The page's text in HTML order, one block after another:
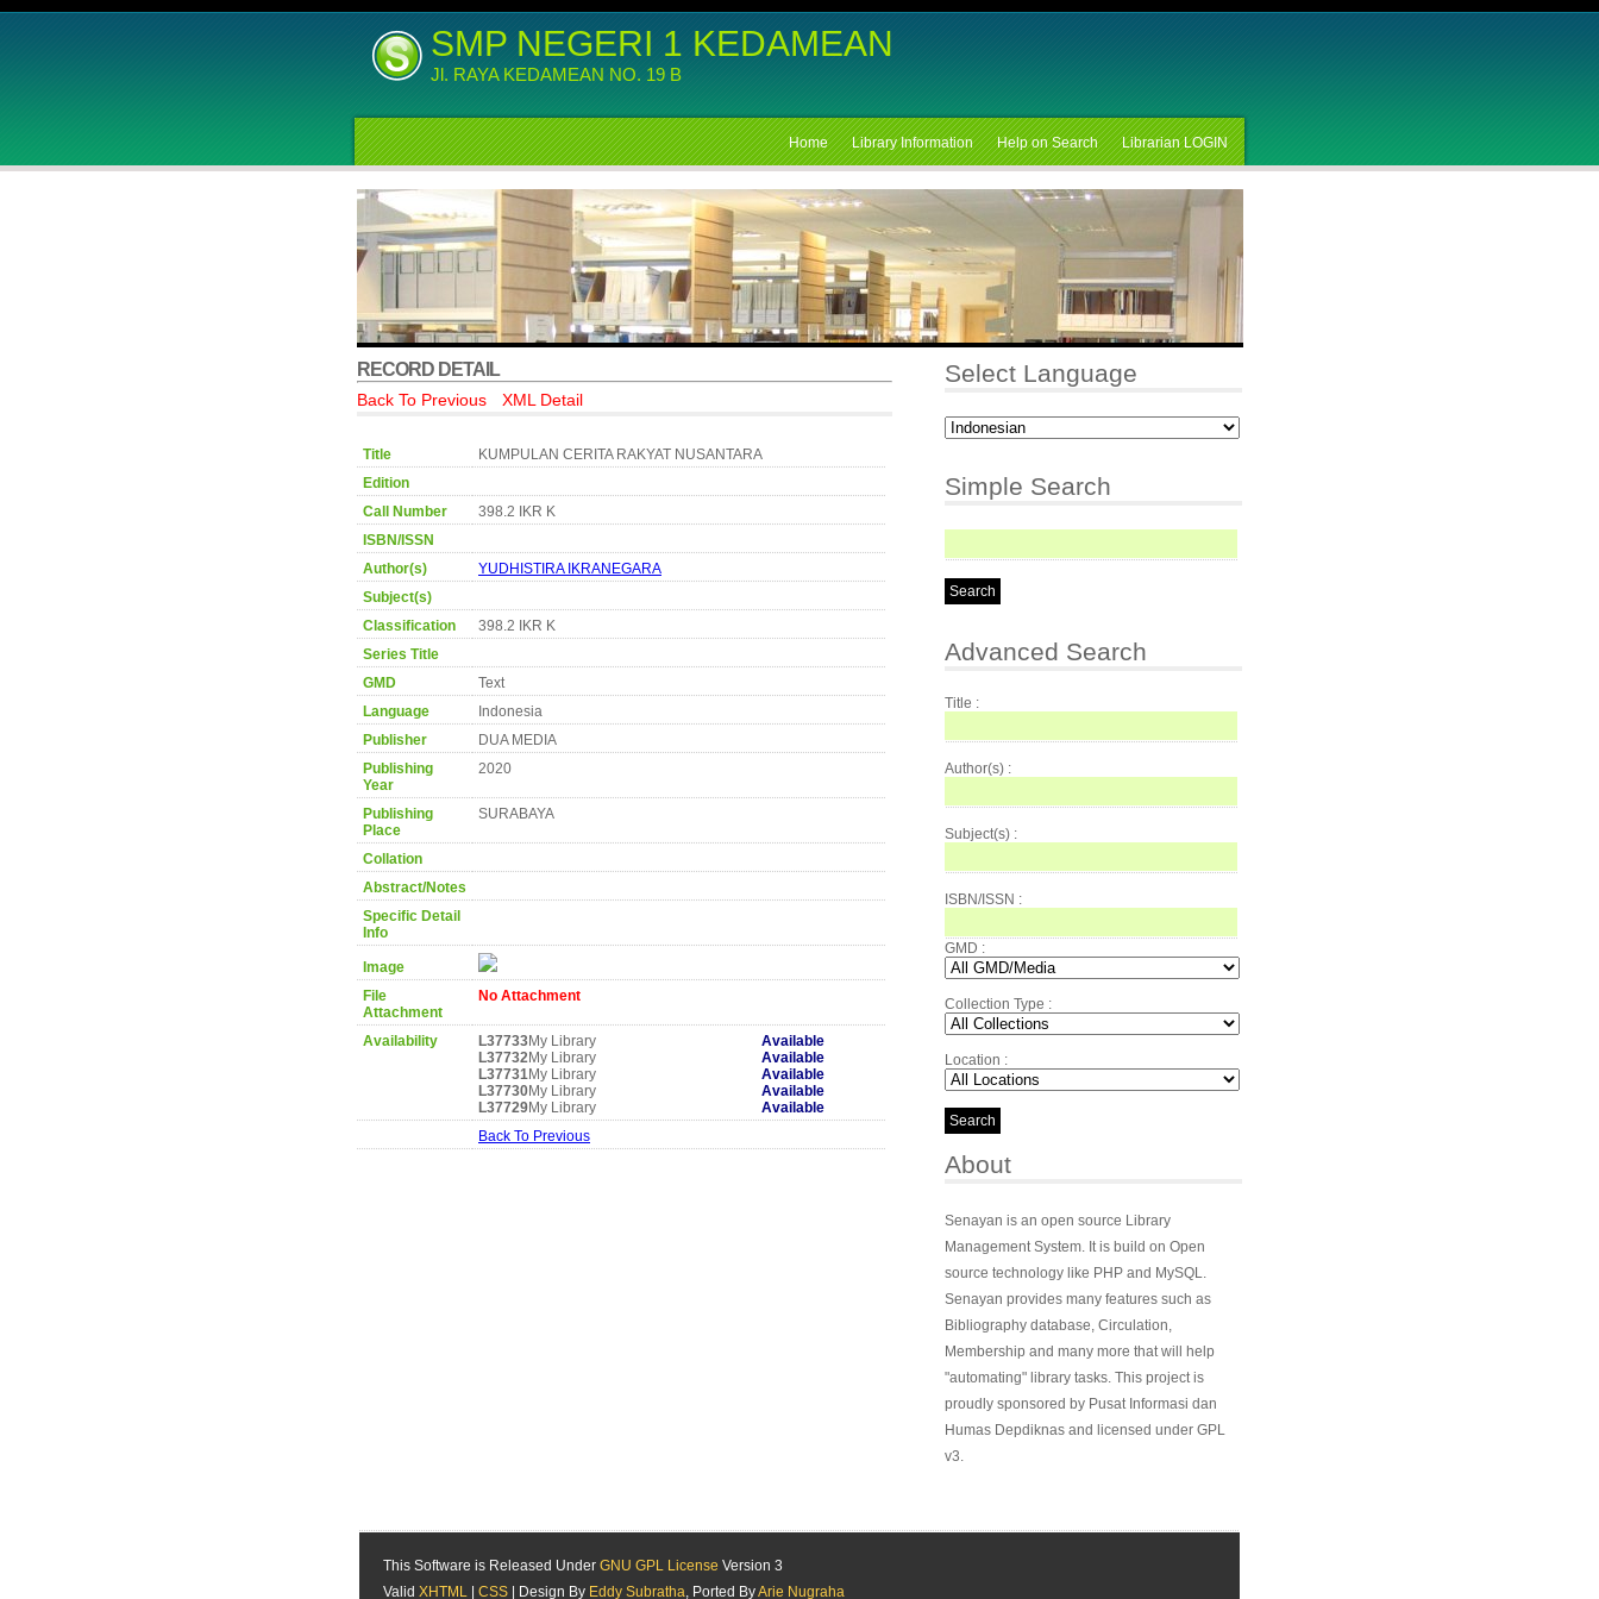
SMP NEGERI 1 KEDAMEAN
Jl. RAYA KEDAMEAN NO. 19 B
Home Library Information Help on Search Librarian LOGIN
RECORD DETAIL
Back To Previous XML Detail
Title
KUMPULAN CERITA RAKYAT NUSANTARA
Edition
Call Number
398.2 IKR K
ISBN/ISSN
Author(s)
YUDHISTIRA IKRANEGARA
Subject(s)
Classification
398.2 IKR K
Series Title
GMD
Text
Language
Indonesia
Publisher
DUA MEDIA
Publishing
Year
2020
Publishing
Place
SURABAYA
Collation
Abstract/Notes
Specific Detail
Info
Image
File
Attachment
No Attachment
Availability L37733My Library
Available
L37732My Library
Available
L37731My Library
Available
L37730My Library
Available
L37729My Library
Available
Back To Previous
Select Language
Simple Search
Advanced Search
Title :
Author(s) :
Subject(s) :
ISBN/ISSN :
GMD :
Collection Type :
Location :
About
Senayan is an open source Library
Management System. It is build on Open
source technology like PHP and MySQL.
Senayan provides many features such as
Bibliography database, Circulation,
Membership and many more that will help
"automating" library tasks. This project is
proudly sponsored by Pusat Informasi dan
Humas Depdiknas and licensed under GPL
v3.
This Software is Released Under GNU GPL License Version 3
Valid XHTML CSS | Design By Eddy Subratha, Ported ByArie Nugraha